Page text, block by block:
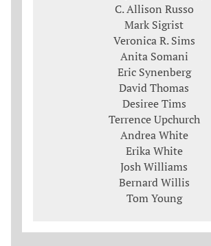
C. Allison Russo
Mark Sigrist
Veronica R. Sims
Anita Somani
Eric Synenberg
David Thomas
Desiree Tims
Terrence Upchurch
Andrea White
Erika White
Josh Williams
Bernard Willis
Tom Young